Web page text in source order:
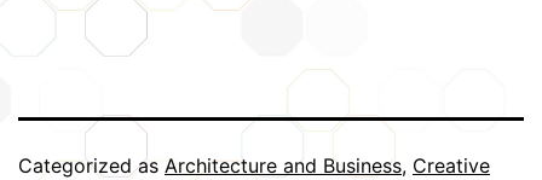
Categorized as Architecture and Business, Creative